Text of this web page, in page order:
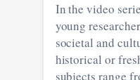
In the video
young
societal and
historical or
subjects range